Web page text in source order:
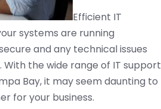
Efficient IT
systems are running
and any technical issues
the wide range of IT support
Bay, it may seem daunting to
for your business.